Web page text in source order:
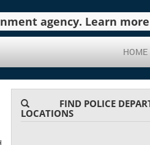
agency. Learn more
HOME
FIND POLICE
LOCATIONS